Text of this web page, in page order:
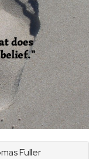
Fuller